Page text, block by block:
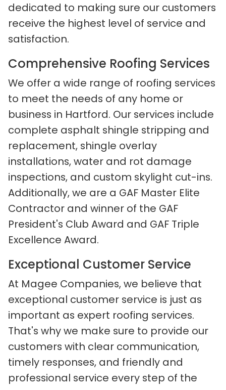
dedicated to making sure our customers
receive the highest level of service and
satisfaction.
Comprehensive Roofing Services
We offer a wide range of roofing services
to meet the needs of any home or
business in Hartford. Our services include
complete asphalt shingle stripping and
replacement, shingle overlay
installations, water and rot damage
inspections, and custom skylight cut-ins.
Additionally, we are a GAF Master Elite
Contractor and winner of the GAF
President's Club Award and GAF Triple
Excellence Award.
Exceptional Customer Service
At Magee Companies, we believe that
exceptional customer service is just as
important as expert roofing services.
That's why we make sure to provide our
customers with clear communication,
timely responses, and friendly and
professional service every step of the